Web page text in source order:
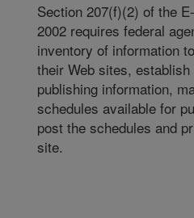
Section 207(f)(2) of the
2002 requires federal
inventory of information
their Web sites,
publishing information,
schedules available for
post the schedules and
site.